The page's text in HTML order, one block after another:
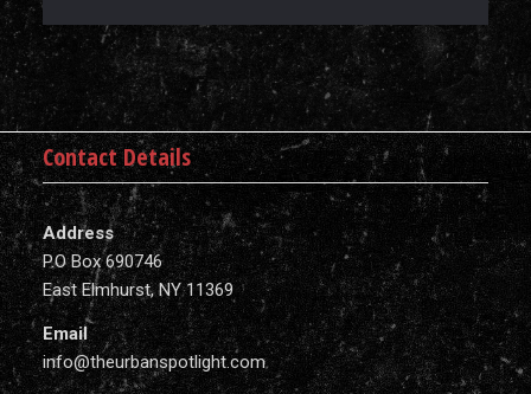
Contact Details
Address
P.O Box 690746
East Elmhurst, NY 11369
Email
info@theurbanspotlight.com